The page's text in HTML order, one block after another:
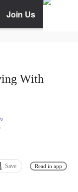
Join Us
With
Save Read in app